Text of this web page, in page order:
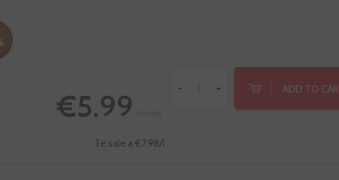
€5.99
Te sale a €7.98/l
- + ADD TO